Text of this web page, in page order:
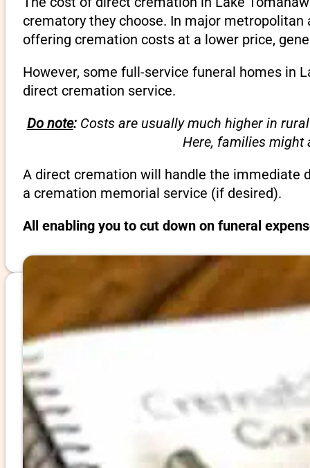
crematory they choose. In major
offering cremation costs at a lower price,
However, some full-service funeral homes in
direct cremation service.
Do note:Costs are usually much higher in
Here, families might
A direct cremation will handle the immediate
a cremation memorial service (if desired).
All enabling you to cut down on funeral